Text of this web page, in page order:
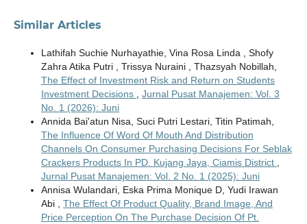
Similar Articles
Lathifah Suchie Nurhayathie, Vina Rosa Linda , Shofy
Zahra Atika Putri , Trissya Nuraini , Thazsyah Nobillah,
The Effect of Investment Risk and Return on Students
Investment Decisions
Jurnal Pusat Manajemen: Vol. 3
No. 1 (2026): Juni
Annida Bai'atun Nisa, Suci Putri Lestari, Titin Patimah,
The Influence Of Word Of Mouth And Distribution
Channels On Consumer Purchasing Decisions For Seblak
Crackers Products In PD. Kujang Jaya, Ciamis District
Jurnal Pusat Manajemen: Vol. 2 No. 1 (2025): Juni
Annisa Wulandari, Eska Prima Monique D, Yudi Irawan
Abi , The Effect Of Product Quality, Brand Image, And
Price Perception On The Purchase Decision Of Pt.